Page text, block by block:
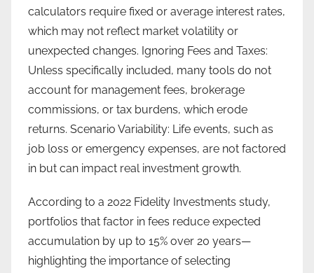
calculators require fixed or average interest rates,
which may not reflect market volatility or
unexpected changes. Ignoring Fees and Taxes:
Unless specifically included, many tools do not
account for management fees, brokerage
commissions, or tax burdens, which erode
returns. Scenario Variability: Life events, such as
job loss or emergency expenses, are not factored
in but can impact real investment growth.
According to a 2022 Fidelity Investments study,
portfolios that factor in fees reduce expected
accumulation by up to 15% over 20 years—
highlighting the importance of selecting